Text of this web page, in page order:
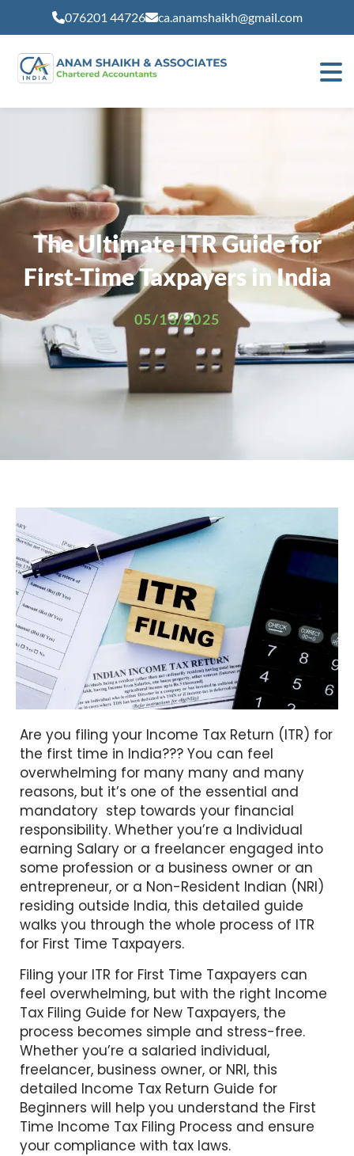
076201 44726 ca.anamshaikh@gmail.com
The Ultimate ITR Guide for
First-Time Taxpayers in India
05/13/2025
Are you filing your Income Tax Return (ITR) for
the first time in India??? You can feel
overwhelming for many many and many
reasons, but it’s one of the essential and
mandatory step towards your financial
responsibility. Whether you’re a Individual
earning Salary or a freelancer engaged into
some profession or a business owner or an
entrepreneur, or a Non-Resident Indian (NRI)
residing outside India, this detailed guide
walks you through the whole process of ITR
for First Time Taxpayers.
Filing your ITR for First Time Taxpayers can
feel overwhelming, but with the right Income
Tax Filing Guide for New Taxpayers, the
process becomes simple and stress-free.
Whether you’re a salaried individual,
freelancer, business owner, or NRI, this
detailed Income Tax Return Guide for
Beginners will help you understand the First
Time Income Tax Filing Process and ensure
your compliance with tax laws.